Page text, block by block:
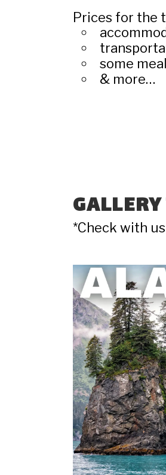
Prices for the
some
& more…
*Check with